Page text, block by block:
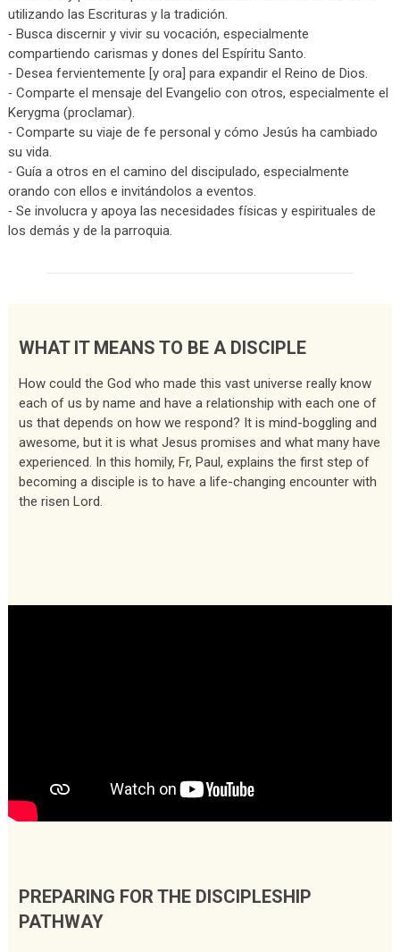
utilizando las Escrituras y la tradición.
⁃ Busca discernir y vivir su vocación, especialmente
compartiendo carismas y dones del Espíritu Santo.
⁃ Desea fervientemente [y ora] para expandir el Reino de Dios.
⁃ Comparte el mensaje del Evangelio con otros, especialmente el
Kerygma (proclamar).
⁃ Comparte su viaje de fe personal y cómo Jesús ha cambiado
su vida.
⁃ Guía a otros en el camino del discipulado, especialmente
orando con ellos e invitándolos a eventos.
⁃ Se involucra y apoya las necesidades físicas y espirituales de
los demás y de la parroquia.
WHAT IT MEANS TO BE A DISCIPLE
How could the God who made this vast universe really know
each of us by name and have a relationship with each one of
us that depends on how we respond? It is mind-boggling and
awesome, but it is what Jesus promises and what many have
experienced. In this homily, Fr, Paul, explains the first step of
becoming a disciple is to have a life-changing encounter with
the risen Lord.
PREPARING FOR THE DISCIPLESHIP
PATHWAY